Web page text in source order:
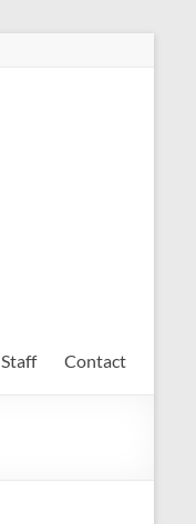
Staff Contact